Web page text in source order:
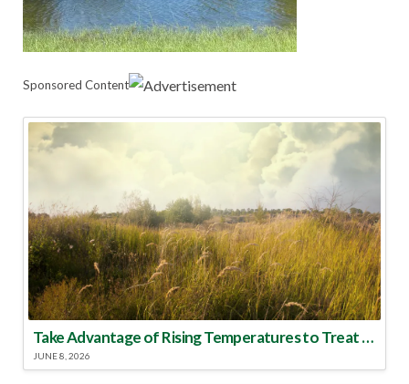
Sponsored Content
Take Advantage of Rising Temperatures to Treat for Fire Ants
JUNE 8, 2026